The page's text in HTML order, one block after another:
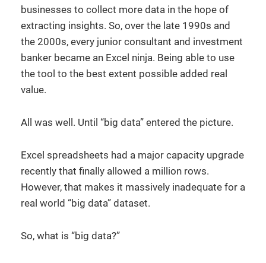
businesses to collect more data in the hope of
extracting insights. So, over the late 1990s and
the 2000s, every junior consultant and investment
banker became an Excel ninja. Being able to use
the tool to the best extent possible added real
value.
All was well. Until “big data” entered the picture.
Excel spreadsheets had a major capacity upgrade
recently that finally allowed a million rows.
However, that makes it massively inadequate for a
real world “big data” dataset.
So, what is “big data?”